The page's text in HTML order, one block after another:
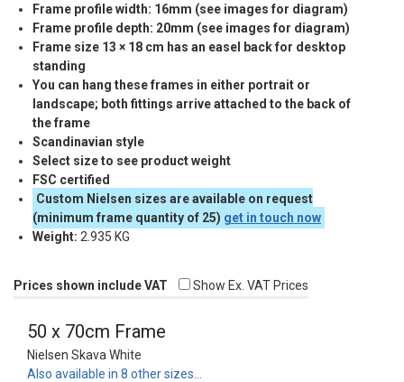
Frame profile width: 16mm (see images for diagram)
Frame profile depth: 20mm (see images for diagram)
Frame size 13 × 18 cm has an easel back for desktop
standing
You can hang these frames in either portrait or
landscape; both fittings arrive attached to the back of
the frame
Scandinavian style
Select size to see product weight
FSC certified
Custom Nielsen sizes are available on request
(minimum frame quantity of 25) get in touch now
Weight: 2.935 KG
Prices shown include VAT Show Ex. VAT Prices
50 x 70cm Frame
Nielsen Skava White
Also available in 8 other sizes…